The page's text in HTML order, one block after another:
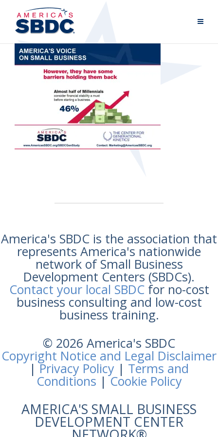
America's SBDC is the association that
represents America's nationwide
network of Small Business
Development Centers (SBDCs).
Contact your local SBDCfor no-cost
business consulting and low-cost
business training.
© 2026 America's SBDC
Copyright Notice and Legal Disclaimer
|Privacy Policy | Terms and
Conditions |Cookie Policy
AMERICA'S SMALL BUSINESS
DEVELOPMENT CENTER